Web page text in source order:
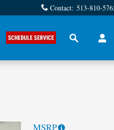
Contact: 513-810-
Search
MSRP